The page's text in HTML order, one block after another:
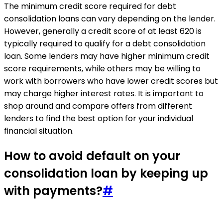
The minimum credit score required for debt
consolidation loans can vary depending on the lender.
However, generally a credit score of at least 620 is
typically required to qualify for a debt consolidation
loan. Some lenders may have higher minimum credit
score requirements, while others may be willing to
work with borrowers who have lower credit scores but
may charge higher interest rates. It is important to
shop around and compare offers from different
lenders to find the best option for your individual
financial situation.
How to avoid default on your
consolidation loan by keeping up
with payments?#